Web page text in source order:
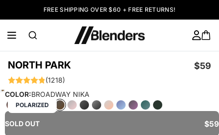
FREE SHIPPING OVER $60 + FREE RETURNS!
NORTH PARK $59
(1218)
POLARIZED
COLOR:BROADWAY NIKA
SOLD OUT $59